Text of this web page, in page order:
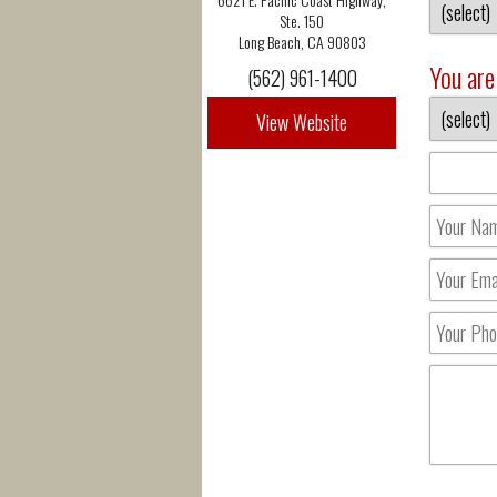
Ste. 150
Long Beach, CA 90803
(562) 961-1400
View Website
You